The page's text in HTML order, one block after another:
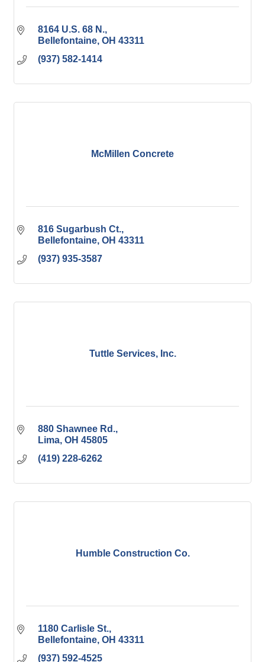
8164 U.S. 68 N.
Bellefontaine OH 43311
(937) 582-1414
McMillen Concrete
816 Sugarbush Ct.
Bellefontaine OH 43311
(937) 935-3587
Tuttle Services, Inc.
880 Shawnee Rd.
Lima OH 45805
(419) 228-6262
Humble Construction Co.
1180 Carlisle St.
Bellefontaine OH 43311
(937) 592-4525